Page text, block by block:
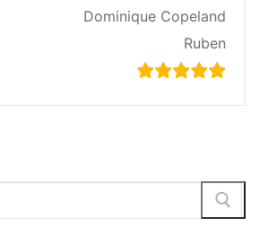
Dominique Copeland
Ruben